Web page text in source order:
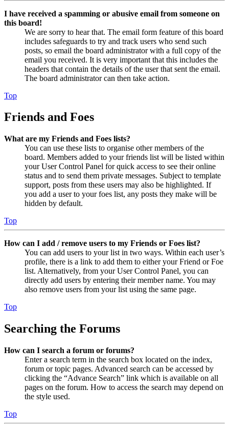
I have received a spamming or abusive email from someone on
this board!
We are sorry to hear that. The email form feature of this board
includes safeguards to try and track users who send such
posts, so email the board administrator with a full copy of the
email you received. It is very important that this includes the
headers that contain the details of the user that sent the email.
The board administrator can then take action.
Top
Friends and Foes
What are my Friends and Foes lists?
You can use these lists to organise other members of the
board. Members added to your friends list will be listed within
your User Control Panel for quick access to see their online
status and to send them private messages. Subject to template
support, posts from these users may also be highlighted. If
you add a user to your foes list, any posts they make will be
hidden by default.
Top
How can I add / remove users to my Friends or Foes list?
You can add users to your list in two ways. Within each user’s
profile, there is a link to add them to either your Friend or Foe
list. Alternatively, from your User Control Panel, you can
directly add users by entering their member name. You may
also remove users from your list using the same page.
Top
Searching the Forums
How can I search a forum or forums?
Enter a search term in the search box located on the index,
forum or topic pages. Advanced search can be accessed by
clicking the “Advance Search” link which is available on all
pages on the forum. How to access the search may depend on
the style used.
Top